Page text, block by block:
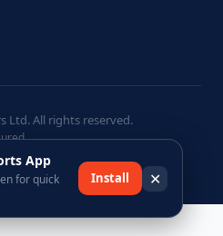
Ltd. All rights reserved.
App
for quick
Install ✕